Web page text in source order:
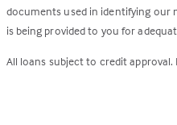
documents used in identifying our
is being provided to you for
All loans subject to credit